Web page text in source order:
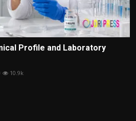
Profile and Laboratory
10.9k